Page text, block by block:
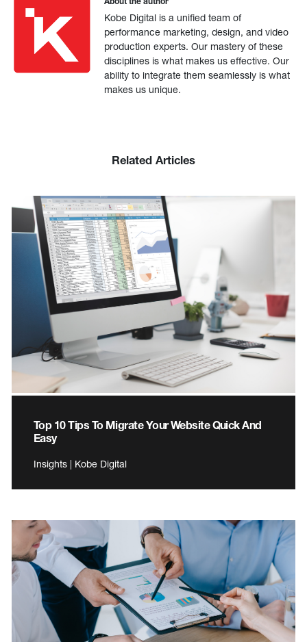
Kobe Digital is a unified team of
performance marketing, design, and video
production experts. Our mastery of these
disciplines is what makes us effective. Our
ability to integrate them seamlessly is what
makes us unique.
Related Articles
Top 10 Tips To Migrate Your Website Quick And
Easy
Insights | Kobe Digital